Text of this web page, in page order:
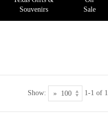
Souvenirs
Sale
Show: 1-1 of 1